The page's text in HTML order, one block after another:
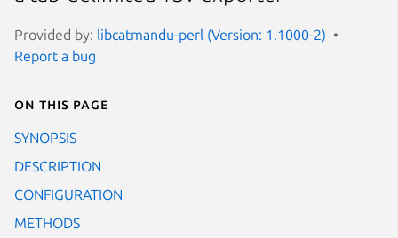
Provided by: libcatmandu-perl (Version: 1.1000-2)
Report a bug
On this page
SYNOPSIS
DESCRIPTION
CONFIGURATION
METHODS